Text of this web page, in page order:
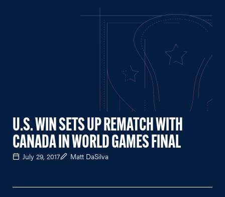
U.S. WIN SETS UP REMATCH WITH
CANADA IN WORLD GAMES FINAL
July 29, 2017 Matt DaSilva